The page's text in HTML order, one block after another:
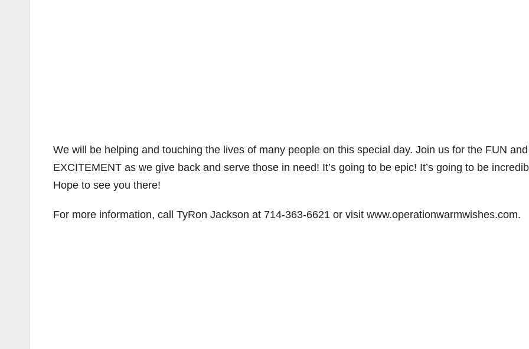
We will be helping and touching the lives of many people on this special day. Join us for the FUN and
EXCITEMENT as we give back and serve those in need! It’s going to be epic! It’s going to be
Hope to see you there!
For more information, call TyRon Jackson at 714-363-6621 or visit www.operationwarmwishes.com.